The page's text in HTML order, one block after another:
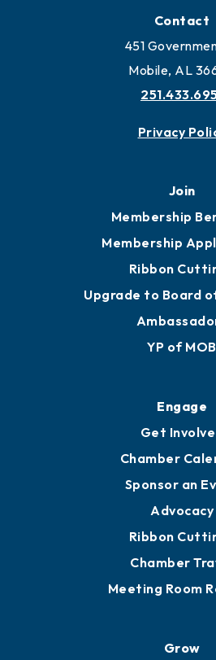
Contact
451
Mobile, AL
Privacy
Join
Membership
Membership
Ribbon
Upgrade to Board
YP of MOB
Engage
Get
Chamber
Sponsor an
Advocacy
Ribbon
Chamber
Meeting Room
Grow